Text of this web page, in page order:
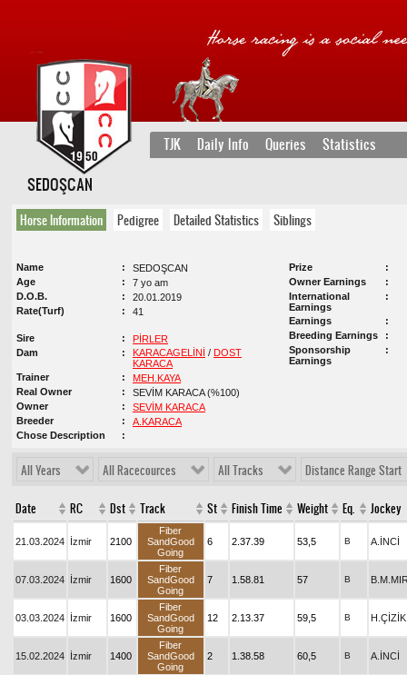
TJK Daily Info Queries Statistics
SEDOŞCAN
Horse Information Pedigree Detailed Statistics Siblings
Name
SEDOŞCAN
Age
7 yo am
D.O.B.
20.01.2019
Rate(Turf)
41
Sire
PİRLER
Dam
KARACAGELİNİ / DOST
KARACA
Trainer
MEH.KAYA
Real Owner
SEVİM KARACA (%100)
Owner
SEVİM KARACA
Breeder
A.KARACA
Chose Description
Prize
Owner Earnings
International
Earnings
Earnings
Breeding Earnings
Sponsorship
Earnings
All Years All Racecources All Tracks Distance Range Start
Date RC Dst Track St Finish Time Weight Eq. Jockey
21.03.2024 İzmir 2100
Fiber
SandGood
Going
6 2.37.39 53,5 B A.İNCİ
07.03.2024 İzmir 1600
Fiber
SandGood
Going
7 1.58.81 57 B
03.03.2024 İzmir 1600
Fiber
SandGood
Going
12 2.13.37 59,5 B H.ÇİZİK
15.02.2024 İzmir 1400
Fiber
SandGood
Going
2 1.38.58 60,5 B A.İNCİ